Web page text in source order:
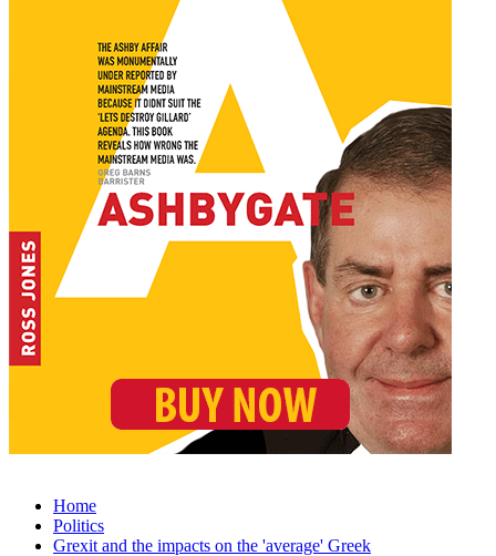
Home
Politics
Grexit and the impacts on the 'average' Greek